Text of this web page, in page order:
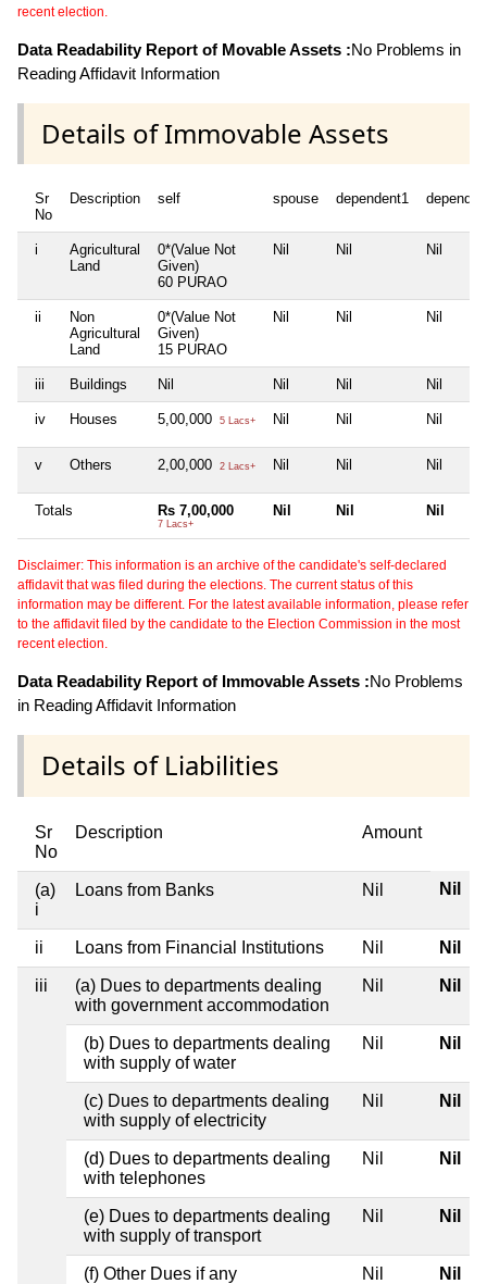
recent election.
Data Readability Report of Movable Assets :No Problems in
Reading Affidavit Information
Details of Immovable Assets
Sr
No
Description self spouse dependent1
i
Agricultural
Land
0*(Value Not
Given)
60 PURAO
Nil Nil Nil
ii
Non
Agricultural
Land
0*(Value Not
Given)
15 PURAO
Nil Nil Nil
iii Buildings Nil Nil Nil Nil
iv Houses 5,00,000 5 Lacs+ Nil Nil Nil
v Others 2,00,000 2 Lacs+ Nil Nil Nil
Totals Rs 7,00,000
7 Lacs+
Nil Nil Nil
Disclaimer: This information is an archive of the candidate's self-declared
affidavit that was filed during the elections. The current status of this
information may be different. For the latest available information, please refer
to the affidavit filed by the candidate to the Election Commission in the most
recent election.
Data Readability Report of Immovable Assets :No Problems
in Reading Affidavit Information
Details of Liabilities
Sr
No
Description Amount
(a)
i
Loans from Banks Nil Nil
ii Loans from Financial Institutions Nil Nil
iii
(a) Dues to departments dealing
with government accommodation
Nil Nil
(b) Dues to departments dealing
with supply of water
Nil Nil
(c) Dues to departments dealing
with supply of electricity
Nil Nil
(d) Dues to departments dealing
with telephones
Nil Nil
(e) Dues to departments dealing
with supply of transport
Nil Nil
(f) Other Dues if any Nil Nil